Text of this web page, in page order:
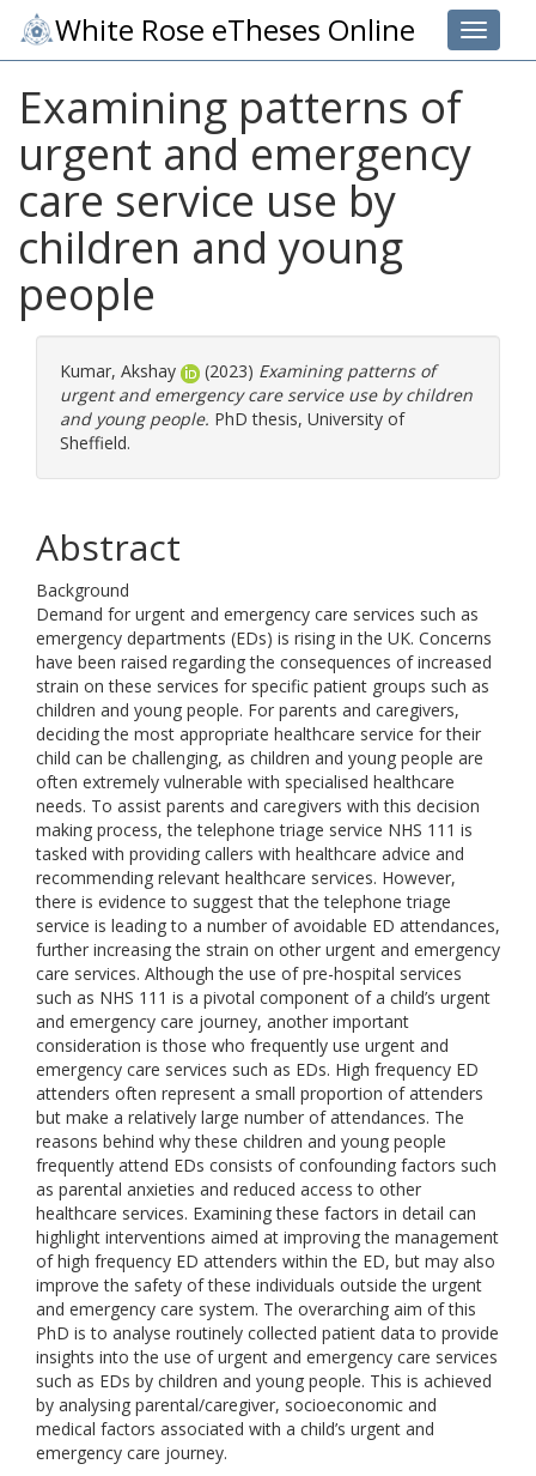
Toggle
White Rose eTheses Online
Examining patterns of
urgent and emergency
care service use by
children and young
people
Kumar, Akshay (2023) Examining patterns of
urgent and emergency care service use by children
and young people. PhD thesis, University of
Sheffield.
Abstract
Background
Demand for urgent and emergency care services such as
emergency departments (EDs) is rising in the UK. Concerns
have been raised regarding the consequences of increased
strain on these services for specific patient groups such as
children and young people. For parents and caregivers,
deciding the most appropriate healthcare service for their
child can be challenging, as children and young people are
often extremely vulnerable with specialised healthcare
needs. To assist parents and caregivers with this decision
making process, the telephone triage service NHS 111 is
tasked with providing callers with healthcare advice and
recommending relevant healthcare services. However,
there is evidence to suggest that the telephone triage
service is leading to a number of avoidable ED attendances,
further increasing the strain on other urgent and emergency
care services. Although the use of pre-hospital services
such as NHS 111 is a pivotal component of a child’s urgent
and emergency care journey, another important
consideration is those who frequently use urgent and
emergency care services such as EDs. High frequency ED
attenders often represent a small proportion of attenders
but make a relatively large number of attendances. The
reasons behind why these children and young people
frequently attend EDs consists of confounding factors such
as parental anxieties and reduced access to other
healthcare services. Examining these factors in detail can
highlight interventions aimed at improving the management
of high frequency ED attenders within the ED, but may also
improve the safety of these individuals outside the urgent
and emergency care system. The overarching aim of this
PhD is to analyse routinely collected patient data to provide
insights into the use of urgent and emergency care services
such as EDs by children and young people. This is achieved
by analysing parental/caregiver, socioeconomic and
medical factors associated with a child’s urgent and
emergency care journey.